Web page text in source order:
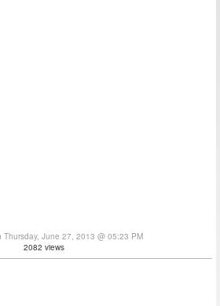
Thursday, June 27, 2013 @ 05:23 PM
2082 views